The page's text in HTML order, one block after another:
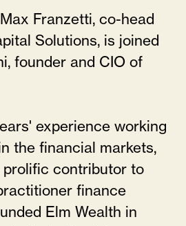
Franzetti, co-head
Solutions, is joined
founder and CIO of
experience working
the financial markets,
prolific contributor to
finance
Elm Wealth in